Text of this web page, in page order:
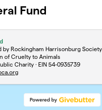
Fund
by Rockingham Harrisonburg
of Cruelty to Animals
Charity · EIN 54-0935739